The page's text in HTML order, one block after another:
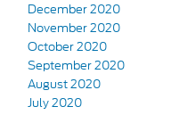
December 2020
November 2020
October 2020
September 2020
August 2020
July 2020